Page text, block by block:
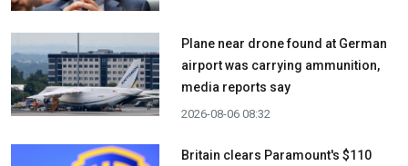
Plane near drone found at German
airport was carrying ammunition,
media reports say
2026-08-06 08:32
Britain clears Paramount's $110